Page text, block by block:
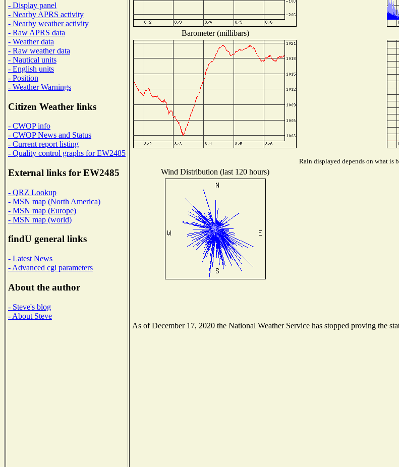
- Display panel
- Nearby APRS activity
- Nearby weather activity
- Raw APRS data
- Weather data
- Raw weather data
- Nautical units
- English units
- Position
- Weather Warnings
Citizen Weather links
- CWOP info
- CWOP News and Status
- Current report listing
- Quality control graphs for EW2485
External links for EW2485
- QRZ Lookup
- MSN map (North America)
- MSN map (Europe)
- MSN map (world)
findU general links
- Latest News
- Advanced cgi parameters
About the author
- Steve's blog
- About Steve
Barometer (millibars)
Rain displayed depends on what is
Wind Distribution (last 120 hours)
As of December 17, 2020 the National Weather Service has stopped proving the